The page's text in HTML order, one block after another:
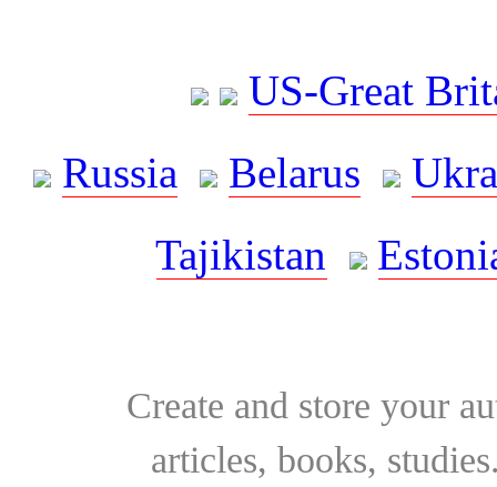
US-Great
Russia
Belarus
Tajikistan
Create and store your
articles, books,